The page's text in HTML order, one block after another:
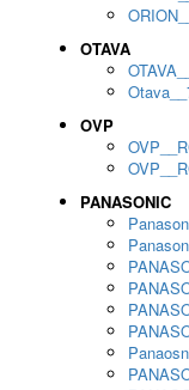
OTAVA
OVP
PANASONIC